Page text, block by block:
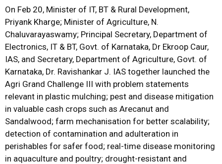
On Feb 20, Minister of IT, BT & Rural Development,
Priyank Kharge; Minister of Agriculture, N.
Chaluvarayaswamy; Principal Secretary, Department of
Electronics, IT & BT, Govt. of Karnataka, Dr Ekroop Caur,
IAS, and Secretary, Department of Agriculture, Govt. of
Karnataka, Dr. Ravishankar J. IAS together launched the
Agri Grand Challenge III with problem statements
relevant in plastic mulching; pest and disease mitigation
in valuable cash crops such as Arecanut and
Sandalwood; farm mechanisation for better scalability;
detection of contamination and adulteration in
perishables for safer food; real-time disease monitoring
in aquaculture and poultry; drought-resistant and